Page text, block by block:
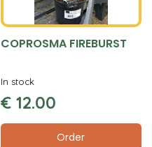
COPROSMA FIREBURST
€ 12.00
Order
In stock